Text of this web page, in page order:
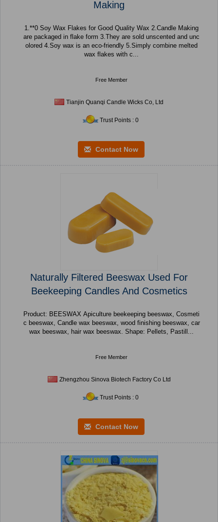
Making
1.**0 Soy Wax Flakes for Good Quality Wax 2.Candle Making
are packaged in flake form 3.They are sold unscented and unc
olored 4.Soy wax is an eco-friendly 5.Simply combine melted
wax flakes with c...
Free Member
Tianjin Quanqi Candle Wicks Co, Ltd
Trust Points : 0
Contact Now
Naturally Filtered Beeswax Used For
Beekeeping Candles And Cosmetics
Product: BEESWAX Apiculture beekeeping beeswax, Cosmeti
c beeswax, Candle wax beeswax, wood finishing beeswax, car
wax beeswax, hair wax beeswax. Shape: Pellets, Pastill...
Free Member
Zhengzhou Sinova Biotech Factory Co Ltd
Trust Points : 0
Contact Now